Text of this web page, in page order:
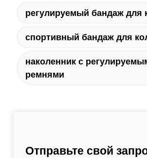
регулируемый бандаж для
спортивный бандаж для
наколенник с
ремнями
Отправьте свой